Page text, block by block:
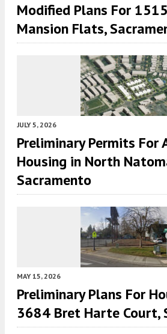
Modified Plans For
Mansion Flats,
JULY 5, 2026
Preliminary Permits For
Housing in North
Sacramento
MAY 15, 2026
Preliminary Plans For
3684 Bret Harte Court,